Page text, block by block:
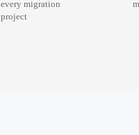
every migration
project